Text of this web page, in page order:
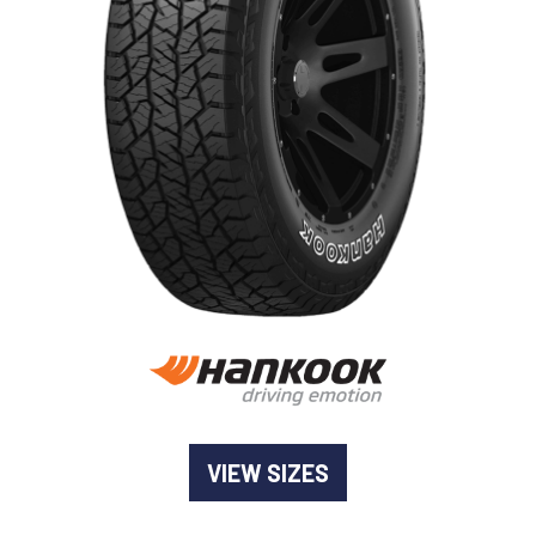
VIEW SIZES
Goodyear AutoCare Thornton
24 Glenwood Dr, Thornton, NSW, 2322
Goodyear AutoCare Tuggerah
42 Gavenlock Rd, Tuggerah, NSW, 2259
Goodyear AutoCare Wallsend
48 George St, Wallsend, NSW, 2287